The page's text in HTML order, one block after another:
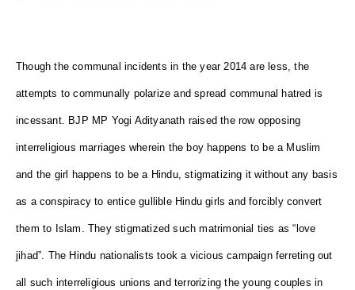
Though the communal incidents in the year 2014 are less, the
attempts to communally polarize and spread communal hatred is
incessant. BJP MP Yogi Adityanath raised the row opposing
interreligious marriages wherein the boy happens to be a Muslim
and the girl happens to be a Hindu, stigmatizing it without any basis
as a conspiracy to entice gullible Hindu girls and forcibly convert
them to Islam. They stigmatized such matrimonial ties as “love
jihad”. The Hindu nationalists took a vicious campaign ferreting out
all such interreligious unions and terrorizing the young couples in